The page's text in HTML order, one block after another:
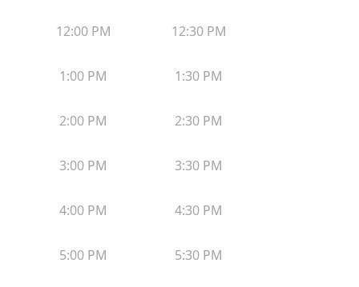
12:00 PM 12:30 PM
1:00 PM 1:30 PM
2:00 PM 2:30 PM
3:00 PM 3:30 PM
4:00 PM 4:30 PM
5:00 PM 5:30 PM